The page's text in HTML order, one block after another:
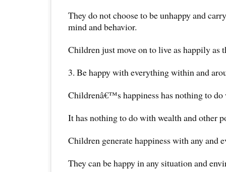
They do not choose to be unhappy and
mind and behavior.
Children just move on to live as happily as
3. Be happy with everything within and
Childrenâ€™s happiness has nothing to
It has nothing to do with wealth and other
Children generate happiness with any and
They can be happy in any situation and